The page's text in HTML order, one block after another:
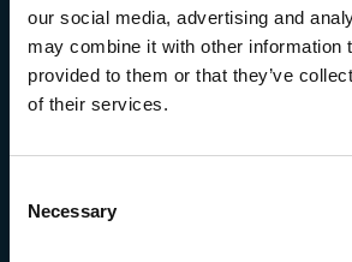
our social media, advertising and
may combine it with other information
provided to them or that they’ve
of their services.
Selection
Necessary